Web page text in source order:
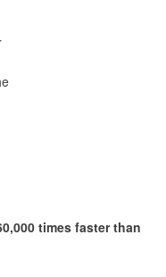
times faster than